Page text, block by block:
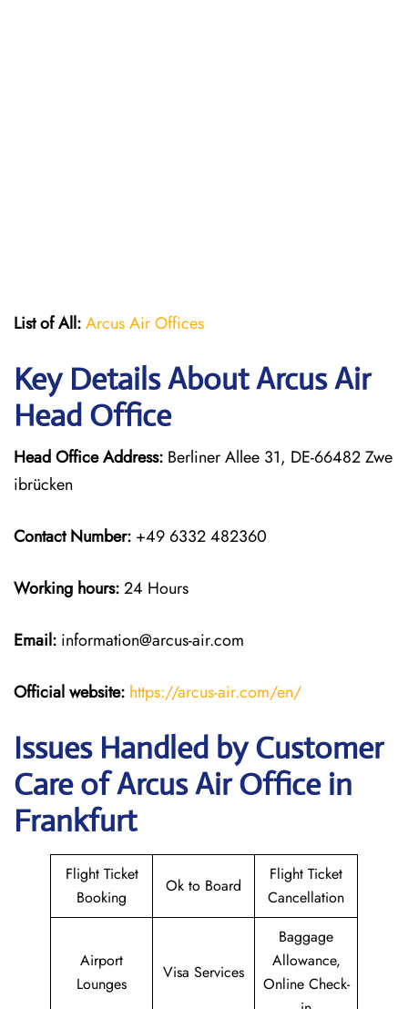
List of All:Arcus Air Offices
Key Details About Arcus Air
Head Office
Head Office Address: Berliner Allee 31, DE-66482 Zwe
ibrücken
Contact Number: +49 6332 482360
Working hours:24 Hours
Email: information@arcus-air.com
Official website: https://arcus-air.com/en/
Issues Handled by Customer
Care of Arcus Air Office in
Frankfurt
Flight Ticket
Booking
Ok to Board
Flight Ticket
Cancellation
Airport
Lounges
Visa Services
Baggage
Allowance,
Online Check-